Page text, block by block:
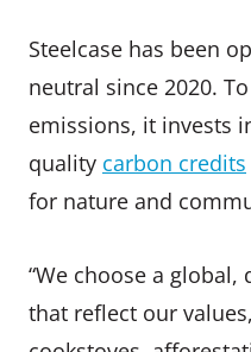
Steelcase has been
neutral since 2020.
emissions, it invests
quality carbon credits
for nature and
“We choose a
that reflect our